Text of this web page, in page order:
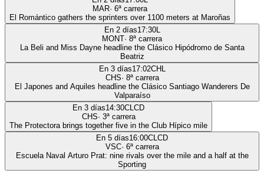
MAR· 6ª carrera
El Romántico gathers the sprinters over 1100 meters at Maroñas
En 2 días17:30L
MONT· 8ª carrera
La Beli and Miss Dayne headline the Clásico Hipódromo de Santa
Beatriz
En 3 días17:02CHL
CHS· 8ª carrera
El Japones and Aquiles headline the Clásico Santiago Wanderers De
Valparaíso
En 3 días14:30CLCD
CHS· 3ª carrera
The Protectora brings together five in the Club Hípico mile
En 5 días16:00CLCD
VSC· 6ª carrera
Escuela Naval Arturo Prat: nine rivals over the mile and a half at the
Sporting